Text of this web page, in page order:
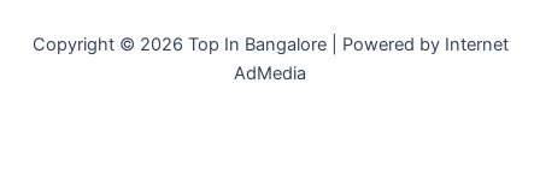
Copyright © 2026 Top In Bangalore | Powered by Internet
AdMedia